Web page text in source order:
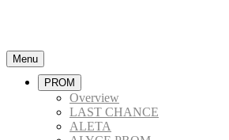
Menu
PROM
Overview
LAST CHANCE
ALETA